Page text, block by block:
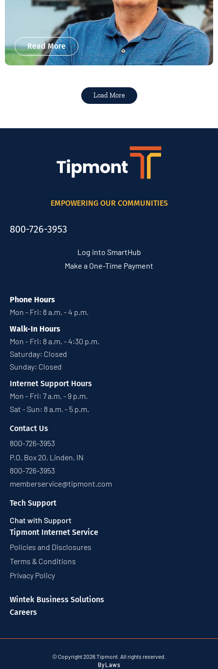
Read More
Load More
EMPOWERING OUR COMMUNITIES
800-726-3953
Log into SmartHub
Make a One-Time Payment
Phone Hours
Mon - Fri: 8 a.m. - 4 p.m.
Walk-In Hours
Mon - Fri: 8 a.m. - 4:30 p.m.
Saturday: Closed
Sunday: Closed
Internet Support Hours
Mon - Fri: 7 a.m. - 9 p.m.
Sat - Sun: 8 a.m. - 5 p.m.
Contact Us
800-726-3953
P.O. Box 20, Linden, IN
800-726-3953
memberservice@tipmont.com
Tech Support
Chat with Support
Tipmont Internet Service
Policies and Disclosures
Terms & Conditions
Privacy Policy
Wintek Business Solutions
Careers
© Copyright 2026 Tipmont. All rights reserved.
ByLaws